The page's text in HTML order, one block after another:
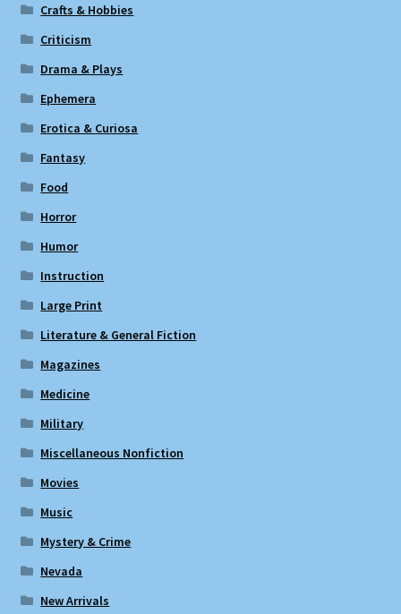
Crafts & Hobbies
Criticism
Drama & Plays
Ephemera
Erotica & Curiosa
Fantasy
Food
Horror
Humor
Instruction
Large Print
Literature & General Fiction
Magazines
Medicine
Military
Miscellaneous Nonfiction
Movies
Music
Mystery & Crime
Nevada
New Arrivals